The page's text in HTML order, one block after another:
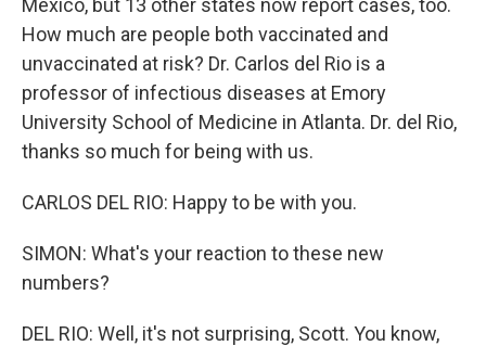
Mexico, but 13 other states now report cases, too.
How much are people both vaccinated and
unvaccinated at risk? Dr. Carlos del Rio is a
professor of infectious diseases at Emory
University School of Medicine in Atlanta. Dr. del Rio,
thanks so much for being with us.
CARLOS DEL RIO: Happy to be with you.
SIMON: What's your reaction to these new
numbers?
DEL RIO: Well, it's not surprising, Scott. You know,